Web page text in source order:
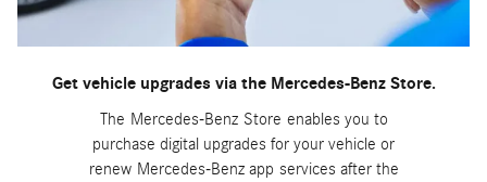
Get vehicle upgrades via the Mercedes-Benz Store.
The Mercedes-Benz Store enables you to
purchase digital upgrades for your vehicle or
renew Mercedes-Benz app services after the